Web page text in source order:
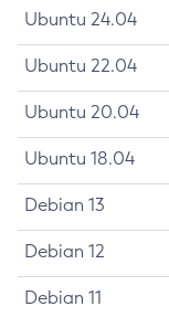
Ubuntu 24.04
Ubuntu 22.04
Ubuntu 20.04
Ubuntu 18.04
Debian 13
Debian 12
Debian 11